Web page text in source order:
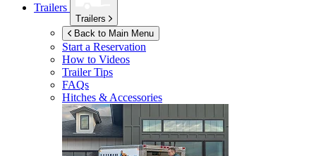
Trailers
Trailers
Back to Main Menu
Start a Reservation
How to Videos
Trailer Tips
FAQs
Hitches & Accessories